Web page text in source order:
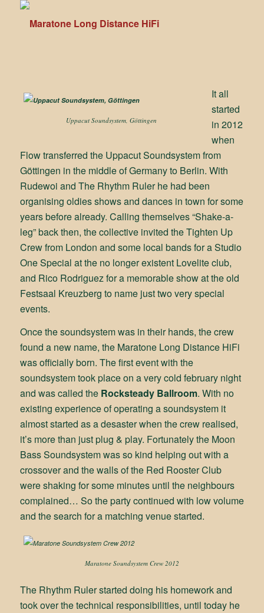
Uppacut Soundsystem, Göttingen
It all
started
in 2012
when
Flow transferred the Uppacut Soundsystem from
Göttingen in the middle of Germany to Berlin. With
Rudewoi and The Rhythm Ruler he had been
organising oldies shows and dances in town for some
years before already. Calling themselves “Shake-a-
leg” back then, the collective invited the Tighten Up
Crew from London and some local bands for a Studio
One Special at the no longer existent Lovelite club,
and Rico Rodriguez for a memorable show at the old
Festsaal Kreuzberg to name just two very special
events.
Once the soundsystem was in their hands, the crew
found a new name, the Maratone Long Distance HiFi
was officially born. The first event with the
soundsystem took place on a very cold february night
and was called the Rocksteady Ballroom. With no
existing experience of operating a soundsystem it
almost started as a desaster when the crew realised,
it’s more than just plug & play. Fortunately the Moon
Bass Soundsystem was so kind helping out with a
crossover and the walls of the Red Rooster Club
were shaking for some minutes until the neighbours
complained… So the party continued with low volume
and the search for a matching venue started.
Maratone Soundsystem Crew 2012
The Rhythm Ruler started doing his homework and
took over the technical responsibilities, until today he